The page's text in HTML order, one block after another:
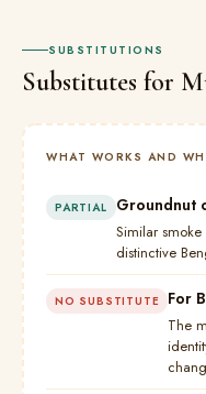
SUBSTITUTIONS
Substitutes for
WHAT WORKS AND
PARTIAL Groundnut
Similar
distinctive
NO SUBSTITUTE For
The